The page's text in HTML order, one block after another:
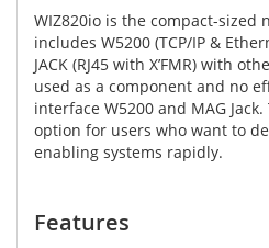
WIZ820io is the compact-sized
includes W5200 (TCP/IP &
JACK (RJ45 with X’FMR) with
used as a component and no
interface W5200 and MAG
option for users who want to
enabling systems rapidly.
Features​